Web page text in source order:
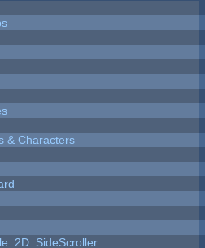
& Characters